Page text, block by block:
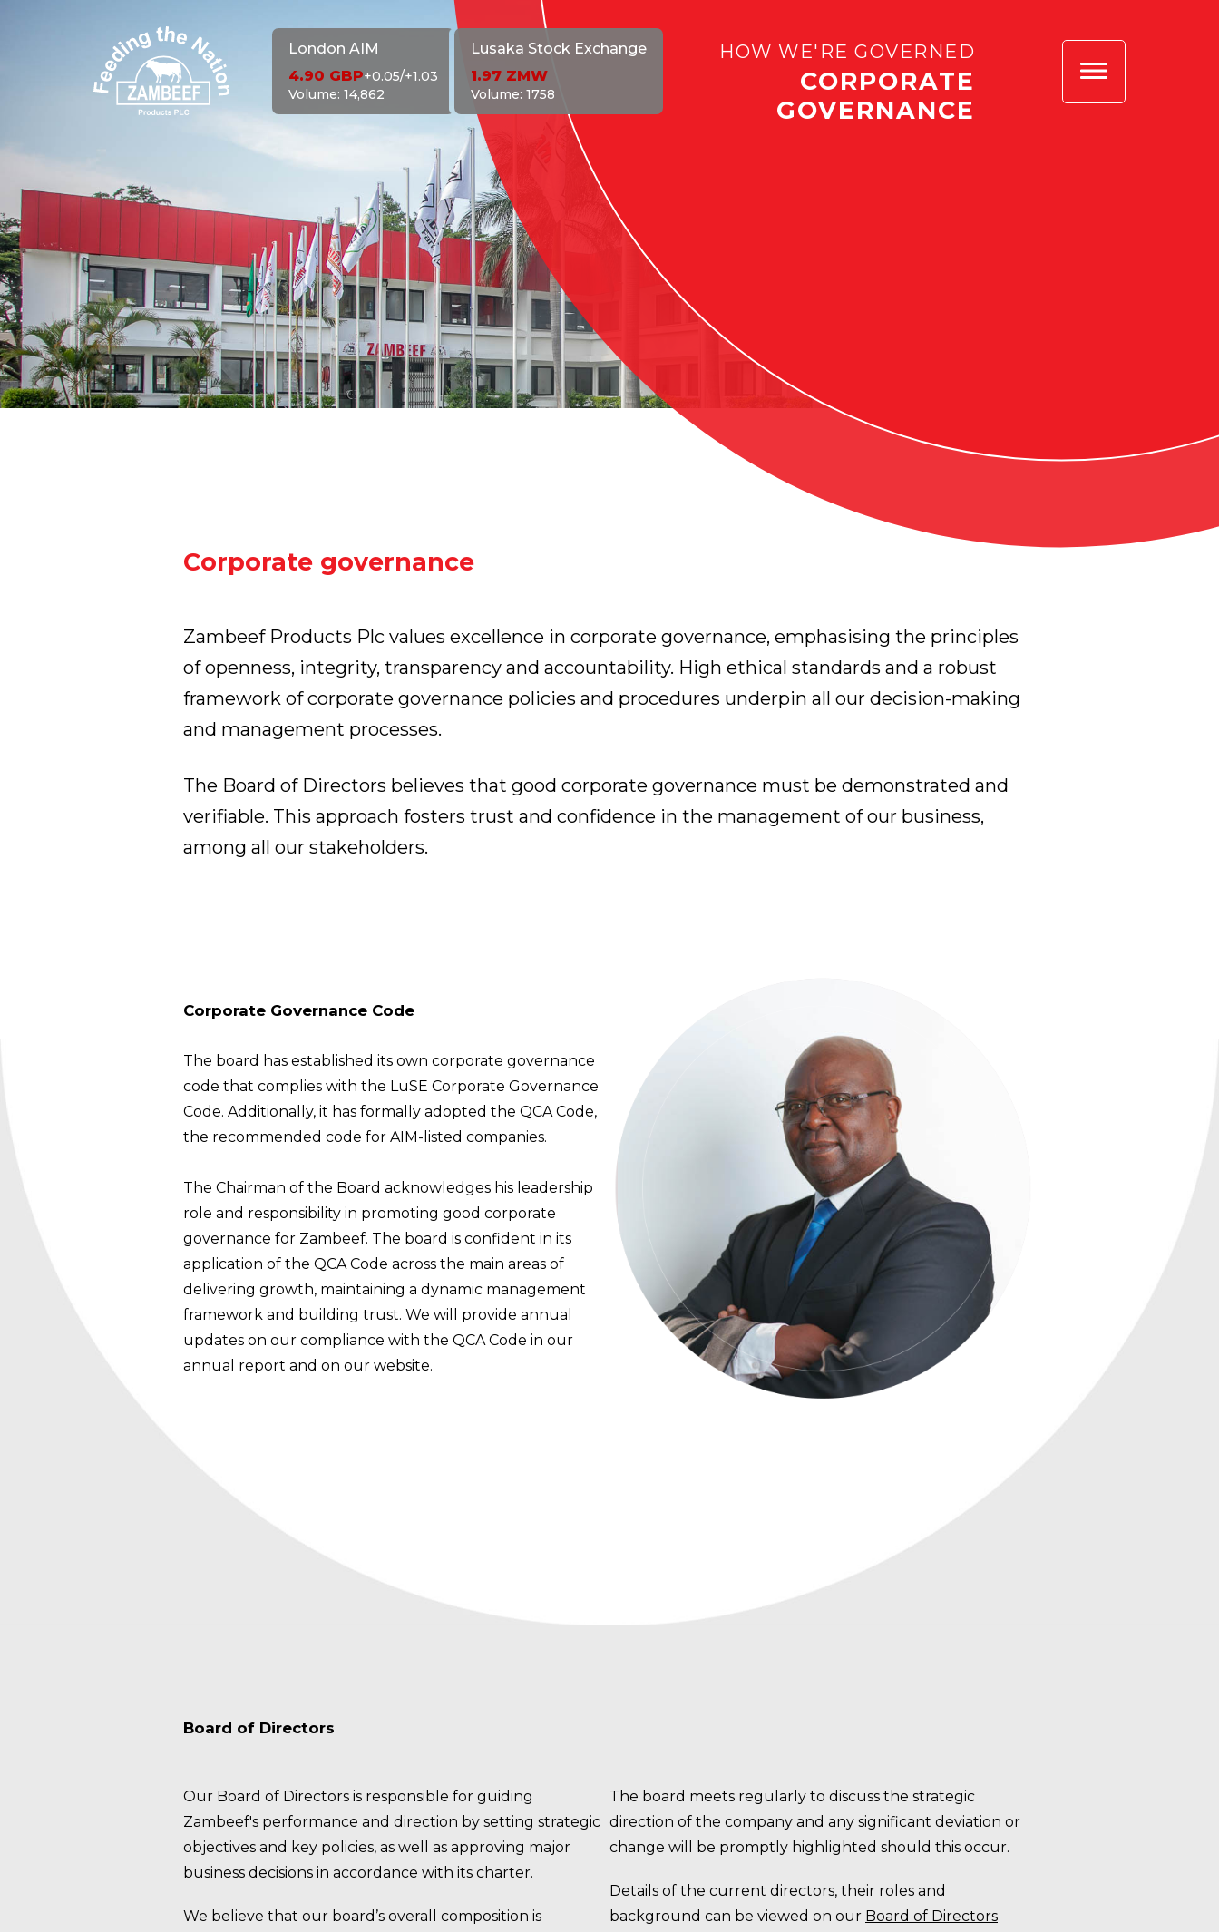
HOW WE'RE GOVERNED
CORPORATE
GOVERNANCE
London AIM
4.90 GBP+0.05/+1.03
Volume: 14,862
Lusaka Stock Exchange
1.97ZMW
Volume: 1758
Corporate governance
Zambeef Products Plc values excellence in corporate governance, emphasising the principles
of openness, integrity, transparency and accountability. High ethical standards and a robust
framework of corporate governance policies and procedures underpin all our decision-making
and management processes.
The Board of Directors believes that good corporate governance must be demonstrated and
verifiable. This approach fosters trust and confidence in the management of our business,
among all our stakeholders.
Corporate Governance Code
The board has established its own corporate governance
code that complies with the LuSE Corporate Governance
Code. Additionally, it has formally adopted the QCA Code,
the recommended code for AIM-listed companies.
The Chairman of the Board acknowledges his leadership
role and responsibility in promoting good corporate
governance for Zambeef. The board is confident in its
application of the QCA Code across the main areas of
delivering growth, maintaining a dynamic management
framework and building trust. We will provide annual
updates on our compliance with the QCA Code in our
annual report and on our website.
Board of Directors
Our Board of Directors is responsible for guiding
Zambeef's performance and direction by setting strategic
objectives and key policies, as well as approving major
business decisions in accordance with its charter.
We believe that our board’s overall composition is
The board meets regularly to discuss the strategic
direction of the company and any significant deviation or
change will be promptly highlighted should this occur.
Details of the current directors, their roles and
background can be viewed on our Board of Directors